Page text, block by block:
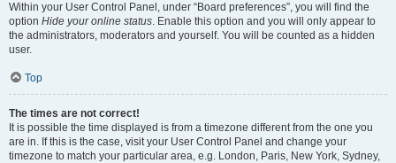
Within your User Control Panel, under “Board preferences”, you will find the
option Hide your online status. Enable this option and you will only appear to
the administrators, moderators and yourself. You will be counted as a hidden
user.
Top
The times are not correct!
It is possible the time displayed is from a timezone different from the one you
are in. If this is the case, visit your User Control Panel and change your
timezone to match your particular area, e.g. London, Paris, New York, Sydney,